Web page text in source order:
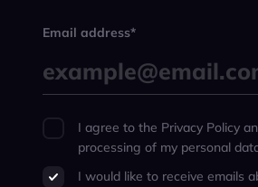
Email address*
I agree to the Privacy Policy
processing of my personal
I would like to receive emails